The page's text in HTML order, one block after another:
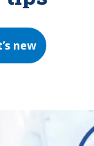
new